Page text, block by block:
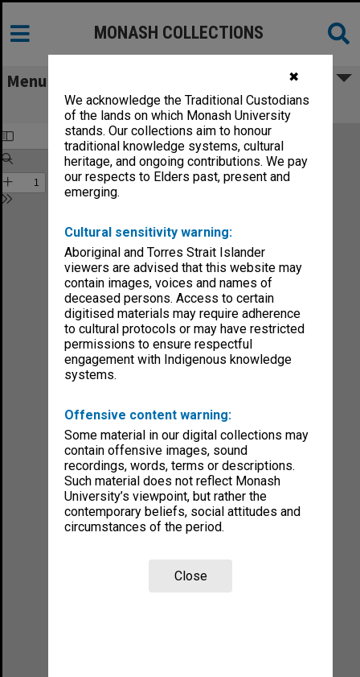
✖
We acknowledge the Traditional Custodians
of the lands on which Monash University
stands. Our collections aim to honour
traditional knowledge systems, cultural
heritage, and ongoing contributions. We pay
our respects to Elders past, present and
emerging.
Cultural sensitivity warning:
Aboriginal and Torres Strait Islander
viewers are advised that this website may
contain images, voices and names of
deceased persons. Access to certain
digitised materials may require adherence
to cultural protocols or may have restricted
permissions to ensure respectful
engagement with Indigenous knowledge
systems.
Offensive content warning:
Some material in our digital collections may
contain offensive images, sound
recordings, words, terms or descriptions.
Such material does not reflect Monash
University’s viewpoint, but rather the
contemporary beliefs, social attitudes and
circumstances of the period.
Close
MONASH COLLECTIONS
Menu
Chisholm Gazette vol.2, no.17